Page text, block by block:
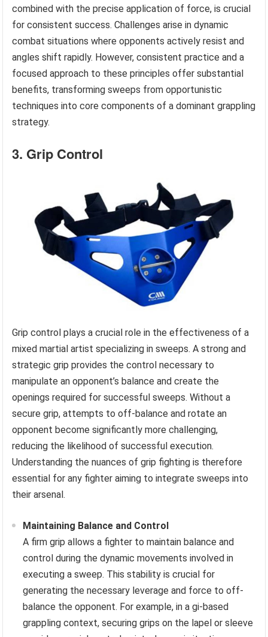
combined with the precise application of force, is crucial
for consistent success. Challenges arise in dynamic
combat situations where opponents actively resist and
angles shift rapidly. However, consistent practice and a
focused approach to these principles offer substantial
benefits, transforming sweeps from opportunistic
techniques into core components of a dominant grappling
strategy.
3. Grip Control
Grip control plays a crucial role in the effectiveness of a
mixed martial artist specializing in sweeps. A strong and
strategic grip provides the control necessary to
manipulate an opponent’s balance and create the
openings required for successful sweeps. Without a
secure grip, attempts to off-balance and rotate an
opponent become significantly more challenging,
reducing the likelihood of successful execution.
Understanding the nuances of grip fighting is therefore
essential for any fighter aiming to integrate sweeps into
their arsenal.
Maintaining Balance and Control
A firm grip allows a fighter to maintain balance and
control during the dynamic movements involved in
executing a sweep. This stability is crucial for
generating the necessary leverage and force to off-
balance the opponent. For example, in a gi-based
grappling context, securing grips on the lapel or sleeve